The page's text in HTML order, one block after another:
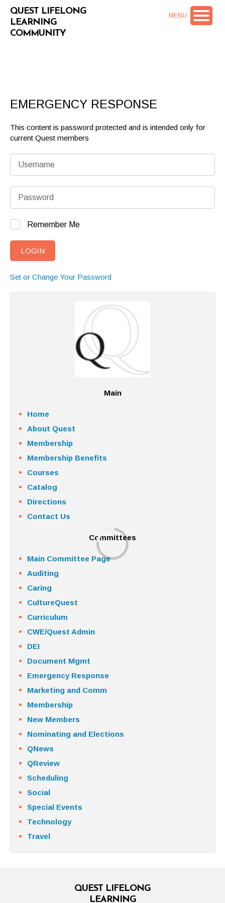
QUEST LIFELONG
LEARNING
COMMUNITY
MENU
EMERGENCY RESPONSE
This content is password protected and is intended only for
current Quest members
Remember Me
Set or Change Your Password
Main
Home
About Quest
Membership
Membership Benefits
Courses
Catalog
Directions
Contact Us
Committees
Main Committee Page
Auditing
Caring
CultureQuest
Curriculum
CWE/Quest Admin
DEI
Document Mgmt
Emergency Response
Marketing and Comm
Membership
New Members
Nominating and Elections
QNews
QReview
Scheduling
Social
Special Events
Technology
Travel
QUEST LIFELONG
LEARNING